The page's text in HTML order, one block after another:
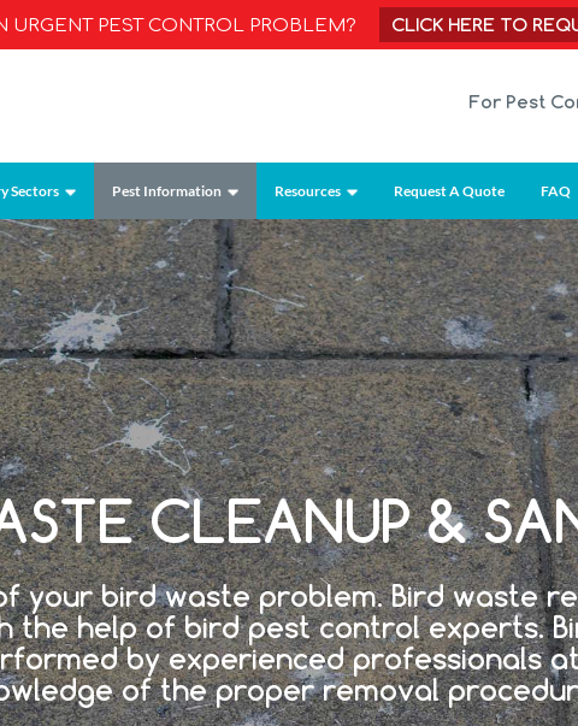
URGENT PEST CONTROL PROBLEM? CLICK HERE TO
For Pest
Sectors Pest Information Resources Request A Quote FAQ
CLEANUP &
your bird waste problem. Bird waste
the help of bird pest control experts.
by experienced professionals
of the proper removal